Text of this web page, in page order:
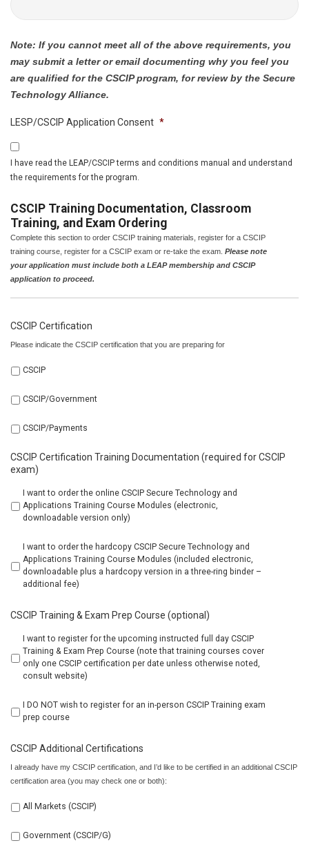
Note: If you cannot meet all of the above requirements, you
may submit a letter or email documenting why you feel you
are qualified for the CSCIP program, for review by the Secure
Technology Alliance.
LESP/CSCIP Application Consent *
I have read the LEAP/CSCIP terms and conditions manual and understand
the requirements for the program.
CSCIP Training Documentation, Classroom
Training, and Exam Ordering
Complete this section to order CSCIP training materials, register for a CSCIP
training course, register for a CSCIP exam or re-take the exam. Please note
your application must include both a LEAP membership and CSCIP
application to proceed.
CSCIP Certification
Please indicate the CSCIP certification that you are preparing for
CSCIP
CSCIP/Government
CSCIP/Payments
CSCIP Certification Training Documentation (required for CSCIP
exam)
I want to order the online CSCIP Secure Technology and
Applications Training Course Modules (electronic,
downloadable version only)
I want to order the hardcopy CSCIP Secure Technology and
Applications Training Course Modules (included electronic,
downloadable plus a hardcopy version in a three-ring binder –
additional fee)
CSCIP Training & Exam Prep Course (optional)
I want to register for the upcoming instructed full day CSCIP
Training & Exam Prep Course (note that training courses cover
only one CSCIP certification per date unless otherwise noted,
consult website)
I DO NOT wish to register for an in-person CSCIP Training exam
prep course
CSCIP Additional Certifications
I already have my CSCIP certification, and I’d like to be certified in an additional CSCIP
certification area (you may check one or both):
All Markets (CSCIP)
Government (CSCIP/G)